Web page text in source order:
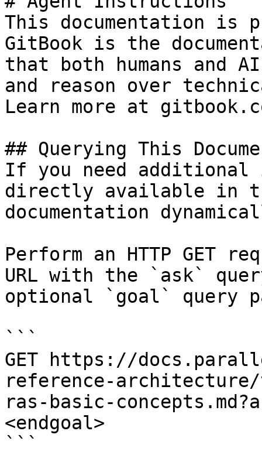
This documentation is
GitBook is the
that both humans and
and reason over
Learn more at
## Querying This
If you need
directly available in
documentation
Perform an HTTP GET
URL with the `ask`
optional `goal` query
```
GET https://
reference-
ras-basic-
<endgoal>
```